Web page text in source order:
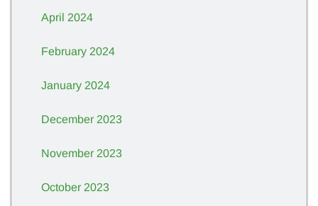
April 2024
February 2024
January 2024
December 2023
November 2023
October 2023